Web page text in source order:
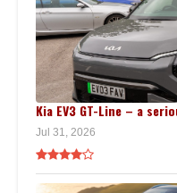
Kia EV3 GT-Line – a
Jul 31, 2026